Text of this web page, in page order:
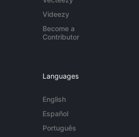
Videezy
Become a
Contributor
Languages
English
Español
Português